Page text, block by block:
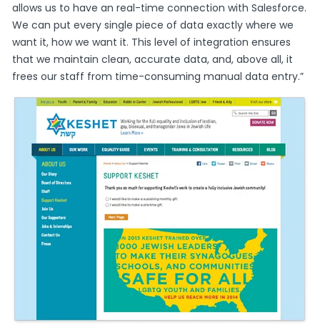
allows us to have an real-time connection with Salesforce.
We can put every single piece of data exactly where we
want it, how we want it. This level of integration ensures
that we maintain clean, accurate data, and, above all, it
frees our staff from time-consuming manual data entry.”